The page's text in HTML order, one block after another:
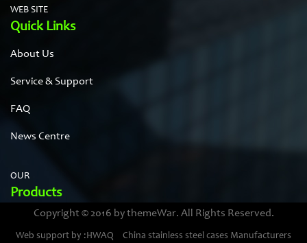
WEB SITE
Quick Links
About Us
Service & Support
FAQ
News Centre
OUR
Products
Stainless steel cases
Copyright © 2016 by themeWar. All Rights Reserved.
Web support by :HWAQ China stainless steel cases Manufacturers